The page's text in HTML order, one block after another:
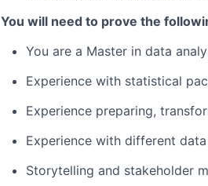
You will need to prove the
You are a Master in data
Experience with statistical
Experience preparing,
Experience with different
Storytelling and stakeholder